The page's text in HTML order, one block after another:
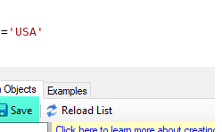
= 'USA'